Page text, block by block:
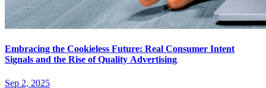
Embracing the Cookieless Future: Real Consumer Intent
Signals and the Rise of Quality Advertising
Sep 2, 2025